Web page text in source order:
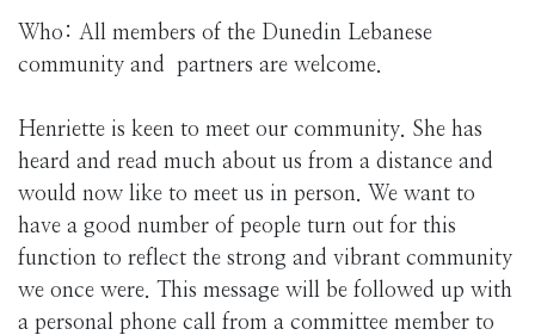
Who: All members of the Dunedin Lebanese
community and partners are welcome.
Henriette is keen to meet our community. She has
heard and read much about us from a distance and
would now like to meet us in person. We want to
have a good number of people turn out for this
function to reflect the strong and vibrant community
we once were. This message will be followed up with
a personal phone call from a committee member to